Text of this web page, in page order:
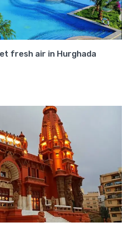
fresh air in Hurghada